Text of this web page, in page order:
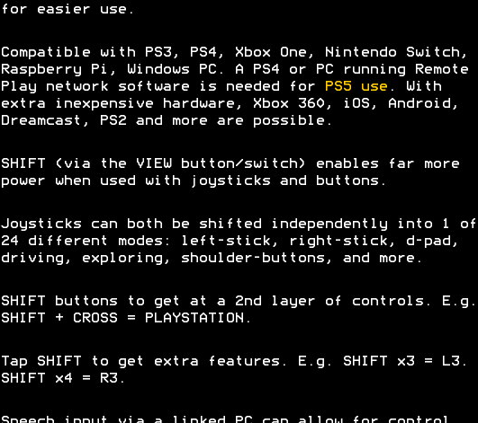
for easier use.
Compatible with PS3, PS4, Xbox One, Nintendo Switch,
Raspberry Pi, Windows PC. A PS4 or PC running Remote
Play network software is needed for
PS5 use. With
extra inexpensive hardware, Xbox 360, iOS, Android,
Dreamcast, PS2 and more are possible.
SHIFT (via the VIEW button/switch) enables far more
power when used with joysticks and buttons.
Joysticks can both be shifted independently into 1 of
24 different modes: left-stick, right-stick, d-pad,
driving, exploring, shoulder-buttons, and more.
SHIFT buttons to get at a 2nd layer of controls. E.g.
SHIFT + CROSS = PLAYSTATION.
Tap SHIFT to get extra features. E.g. SHIFT x3 = L3.
SHIFT x4 = R3.